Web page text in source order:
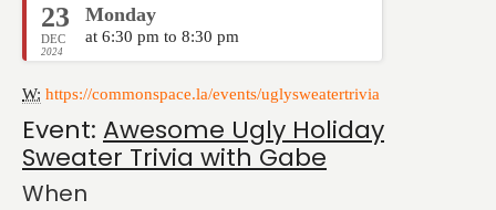
23
DEC
2024
Monday
at 6:30 pm to 8:30 pm
W: https://commonspace.la/events/uglysweatertrivia
Event: Awesome Ugly Holiday
Sweater Trivia with Gabe
When